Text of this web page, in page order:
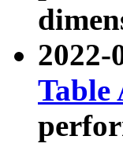
2022-
Table